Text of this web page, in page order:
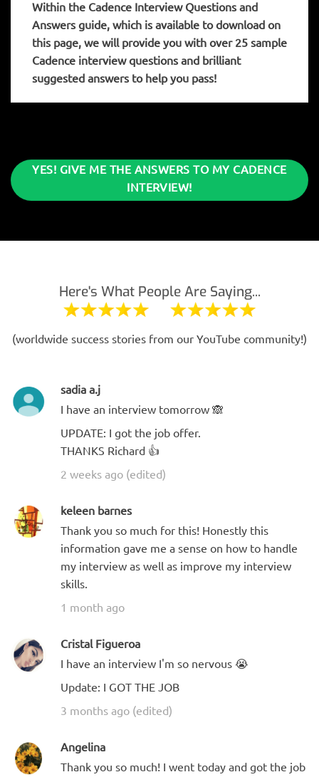
Within the Cadence Interview Questions and
Answers guide, which is available to download on
this page, we will provide you with over 25 sample
Cadence interview questions and brilliant
suggested answers to help you pass!
YES! GIVE ME THE ANSWERS TO MY CADENCE
INTERVIEW!
Here's What People Are Saying...
(worldwide success stories from our YouTube community!)
sadia a.j
I have an interview tomorrow 🙈
UPDATE: I got the job offer.
THANKS Richard 👍
2 weeks ago (edited)
keleen barnes
Thank you so much for this! Honestly this
information gave me a sense on how to handle
my interview as well as improve my interview
skills.
1 month ago
Cristal Figueroa
I have an interview I'm so nervous 😭
Update: I GOT THE JOB
3 months ago (edited)
Angelina
Thank you so much! I went today and got the job